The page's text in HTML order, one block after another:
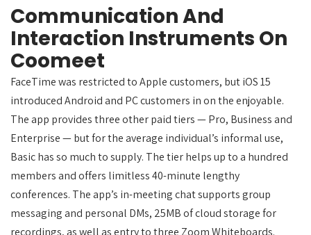
Communication And
Interaction Instruments On
Coomeet
FaceTime was restricted to Apple customers, but iOS 15
introduced Android and PC customers in on the enjoyable.
The app provides three other paid tiers — Pro, Business and
Enterprise — but for the average individual’s informal use,
Basic has so much to supply. The tier helps up to a hundred
members and offers limitless 40-minute lengthy
conferences. The app’s in-meeting chat supports group
messaging and personal DMs, 25MB of cloud storage for
recordings, as well as entry to three Zoom Whiteboards.